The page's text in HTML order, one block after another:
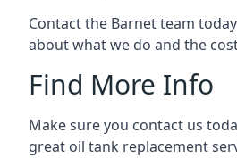
Contact the Barnet team
about what we do and the
Find More Info
Make sure you contact us
great oil tank replacement